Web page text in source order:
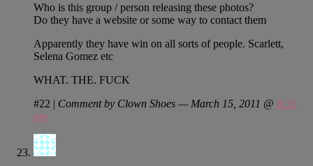
Who is this group / person releasing these photos?
Do they have a website or some way to contact them
Apparently they have win on all sorts of people. Scarlett,
Selena Gomez etc
WHAT. THE. FUCK
#22 | Comment by Clown Shoes — March 15, 2011 @ 8:35
pm